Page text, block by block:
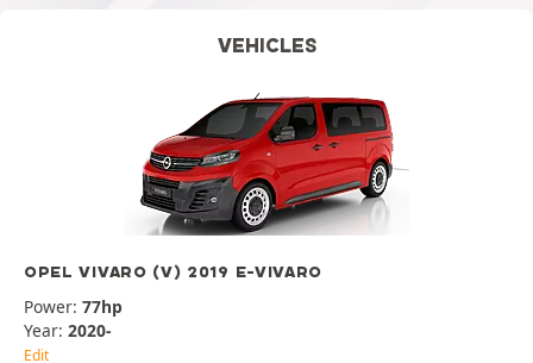
VEHICLES
OPEL VIVARO (V) 2019 E-VIVARO
Power: 77hp
Year: 2020-
Edit